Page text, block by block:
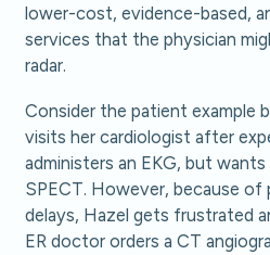
lower-cost, evidence-based,
services that the physician
radar.
Consider the patient example
visits her cardiologist after
administers an EKG, but
SPECT. However, because of
delays, Hazel gets frustrated
ER doctor orders a CT